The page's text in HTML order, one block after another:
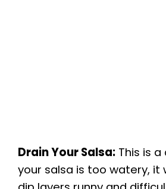
Drain Your Salsa: This is
your salsa is too watery, it